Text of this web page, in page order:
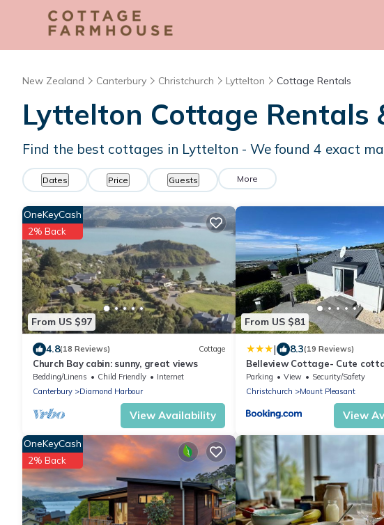
New Zealand Canterbury Christchurch Lyttelton Cottage Rentals
Lyttelton Cottage Rentals
Find the best cottages in Lyttelton - We found 4 exact
Dates Price Guests More
From US $97
OneKeyCash
2% Back
4.8(18 Reviews) Cottage
Church Bay cabin: sunny, great views
Bedding/Linens Child Friendly
Internet
Canterbury
Diamond Harbour
View Availability
From US $81
| 8.3(19 Reviews)
Belleview Cottage- Cute
views of sea, city and
Parking View
Security/Safety
Christchurch
Mount Pleasant
View
OneKeyCash
2% Back